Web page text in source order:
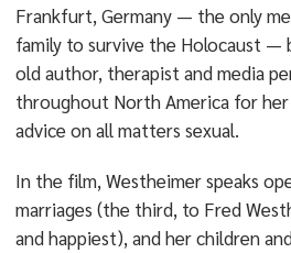
Frankfurt, Germany — the only
family to survive the Holocaust —
old author, therapist and media
throughout North America for
advice on all matters sexual.
In the film, Westheimer speaks
marriages (the third, to Fred
and happiest), and her children